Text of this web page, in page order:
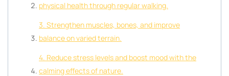
physical health through regular walking.
3. Strengthen muscles, bones, and improve
balance on varied terrain.
4. Reduce stress levels and boost mood with the
calming effects of nature.